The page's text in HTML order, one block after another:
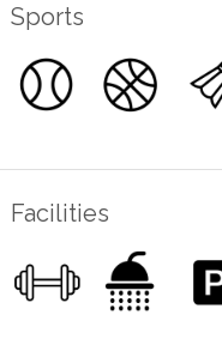
Sports
Facilities